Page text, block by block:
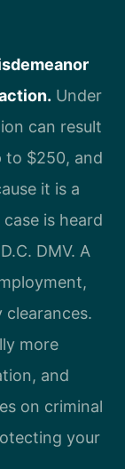
Under
can result
to $250, and
it is a
is heard
DMV. A
clearances.
more
and
on criminal
your